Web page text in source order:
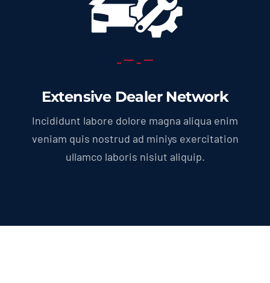
Extensive Dealer Network
Incididunt labore dolore magna aliqua enim
veniam quis nostrud ad miniys exercitation
ullamco laboris nisiut aliquip.